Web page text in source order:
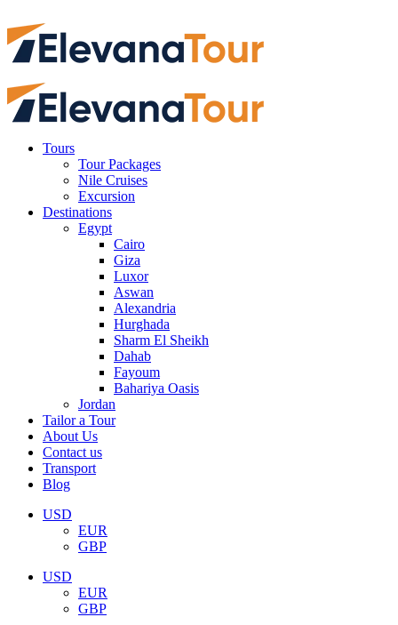
Tours
Tour Packages
Nile Cruises
Excursion
Destinations
Egypt
Cairo
Giza
Luxor
Aswan
Alexandria
Hurghada
Sharm El Sheikh
Dahab
Fayoum
Bahariya Oasis
Jordan
Tailor a Tour
About Us
Contact us
Transport
Blog
USD
EUR
GBP
USD
EUR
GBP